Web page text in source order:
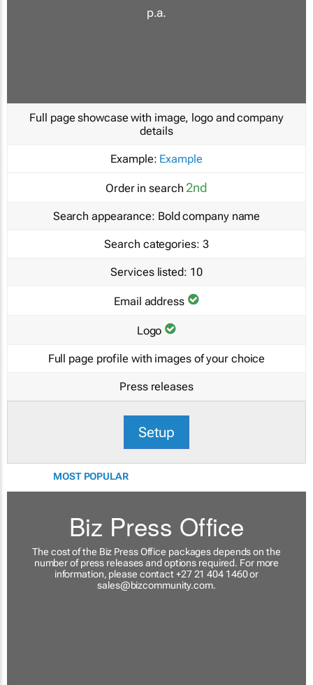
p.a.
Full page showcase with image, logo and company
details
Example: Example
Order in search 2nd
Search appearance: Bold company name
Search categories: 3
Services listed: 10
Email address
Logo
Full page profile with images of your choice
Press releases
Setup
MOST POPULAR
Biz Press Office
The cost of the Biz Press Office packages depends on the
number of press releases and options required. For more
information, please contact +27 21 404 1460 or
sales@bizcommunity.com.